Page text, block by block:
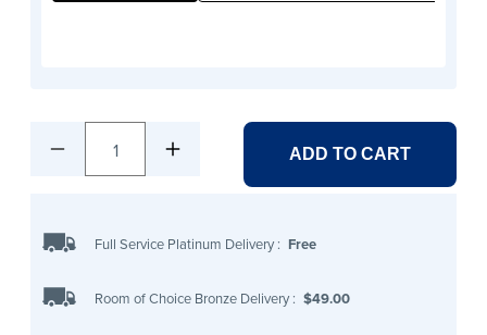
1 ADD TO CART
Full Service Platinum Delivery : Free
Room of Choice Bronze Delivery : $49.00